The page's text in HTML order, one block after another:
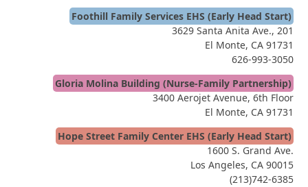
Foothill Family Services EHS (Early Head Start)
3629 Santa Anita Ave., 201
El Monte, CA 91731
626-993-3050
Gloria Molina Building (Nurse-Family Partnership)
3400 Aerojet Avenue, 6th Floor
El Monte, CA 91731
Hope Street Family Center EHS (Early Head Start)
1600 S. Grand Ave.
Los Angeles, CA 90015
(213)742-6385